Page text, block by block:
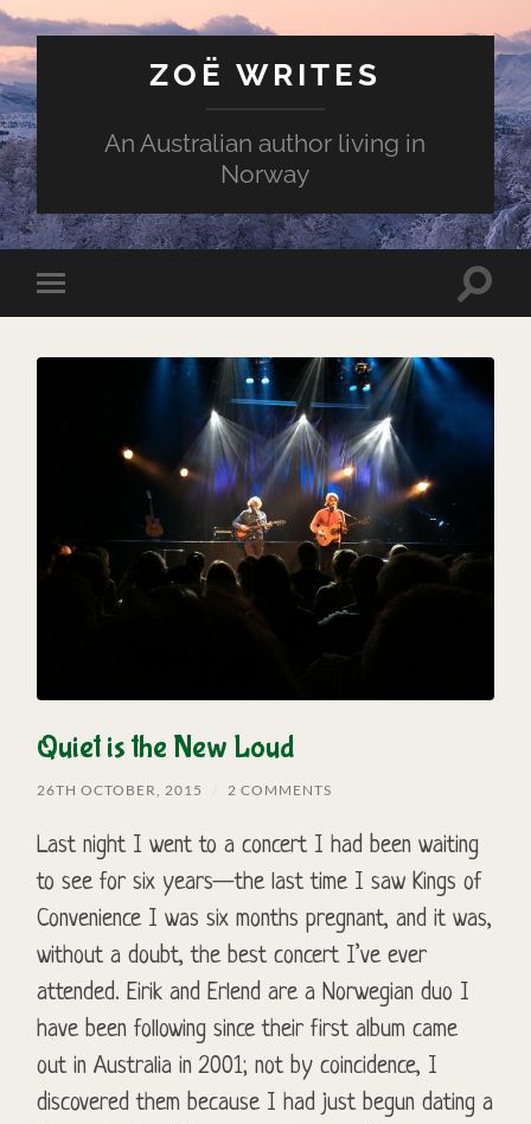
ZOË WRITES
An Australian author living in
Norway
Toggle
mobile
Toggle
Quiet is the New Loud
26TH OCTOBER, 2015 2 COMMENTS
Last night I went to a concert I had been waiting
to see for six years—the last time I saw Kings of
Convenience I was six months pregnant, and it was,
without a doubt, the best concert I’ve ever
attended. Eirik and Erlend are a Norwegian duo I
have been following since their first album came
out in Australia in 2001; not by coincidence, I
discovered them because I had just begun dating a